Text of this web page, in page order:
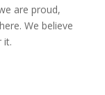
are proud,
We believe
it.